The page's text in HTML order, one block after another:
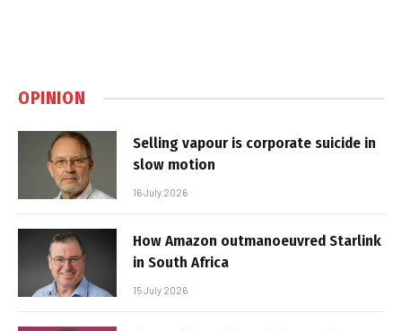
OPINION
Selling vapour is corporate suicide in
slow motion
16 July 2026
How Amazon outmanoeuvred Starlink
in South Africa
15 July 2026